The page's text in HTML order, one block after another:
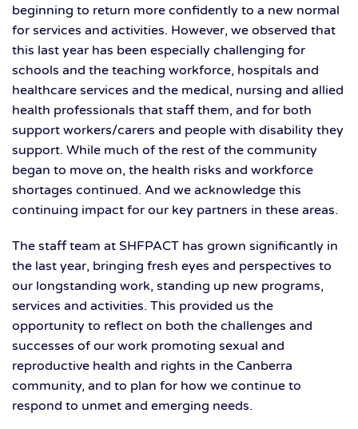
beginning to return more confidently to a new normal
for services and activities. However, we observed that
this last year has been especially challenging for
schools and the teaching workforce, hospitals and
healthcare services and the medical, nursing and allied
health professionals that staff them, and for both
support workers/carers and people with disability they
support. While much of the rest of the community
began to move on, the health risks and workforce
shortages continued. And we acknowledge this
continuing impact for our key partners in these areas.
The staff team at SHFPACT has grown significantly in
the last year, bringing fresh eyes and perspectives to
our longstanding work, standing up new programs,
services and activities. This provided us the
opportunity to reflect on both the challenges and
successes of our work promoting sexual and
reproductive health and rights in the Canberra
community, and to plan for how we continue to
respond to unmet and emerging needs.